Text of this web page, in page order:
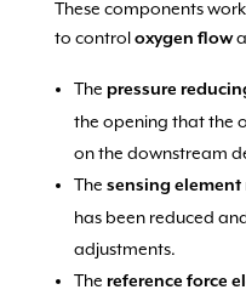
These components
to controloxygen flow
The pressure
the opening that the
on the downstream
The sensing element
has been reduced
adjustments.
The reference force